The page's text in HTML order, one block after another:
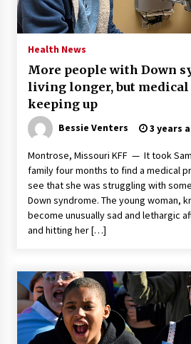
PAFI’s Impact on
2 years ago
New report warns
by Chinese
Finances—And How
2 years ago
What if the Next Big
Years Old? – The 74
2 years ago
Politics are
— especially for
2 years ago
Francis is the first
Health News
More people with Down
living longer, but medical
keeping up
Bessie Venters 3 years
Montrose, Missouri KFF — It took
family four months to find a medical
see that she was struggling with
Down syndrome. The young woman,
become unusually sad and lethargic
and hitting her […]